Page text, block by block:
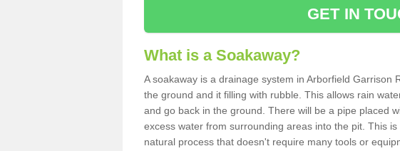
GET IN
What is a Soakaway?
A soakaway is a drainage system in Arborfield Garrison
the ground and it filling with rubble. This allows rain
and go back in the ground. There will be a pipe placed
excess water from surrounding areas into the pit. This
natural process that doesn't require many tools or